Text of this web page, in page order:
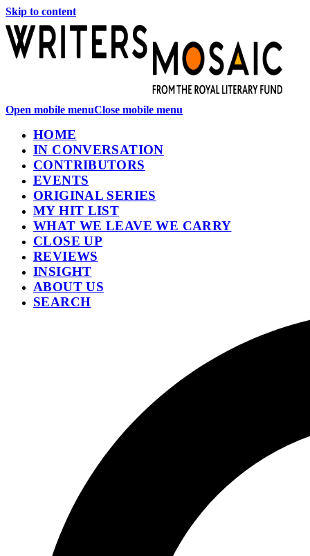
Skip to content
Open mobile menuClose mobile menu
HOME
IN CONVERSATION
CONTRIBUTORS
EVENTS
ORIGINAL SERIES
MY HIT LIST
WHAT WE LEAVE WE CARRY
CLOSE UP
REVIEWS
INSIGHT
ABOUT US
SEARCH